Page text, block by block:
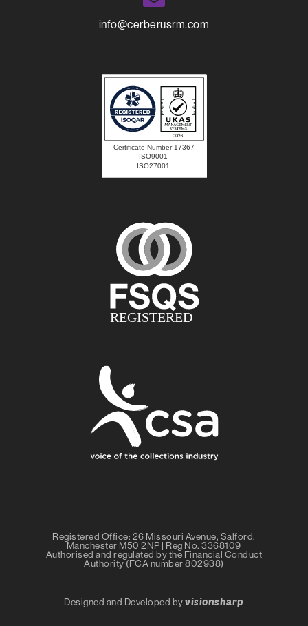
info@cerberusrm.com
Registered Office: 26 Missouri Avenue, Salford,
Manchester M50 2NP | Reg No. 3368109
Authorised and regulated by the Financial Conduct
Authority (FCA number 802938)
Designed and Developed byvisionsharp